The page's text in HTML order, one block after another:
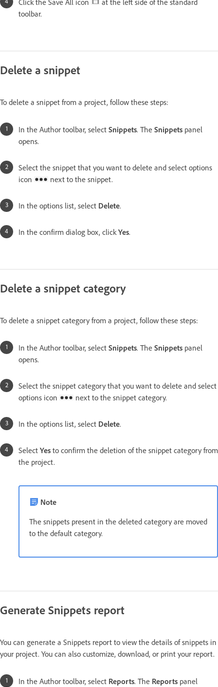
toolbar.
Delete a snippet
To delete a snippet from a project, follow these steps:
In the Author toolbar, select Snippets. The Snippets panel
opens.
Select the snippet that you want to delete and select options
icon
next to the snippet.
In the options list, select Delete.
In the confirm dialog box, click Yes.
Delete a snippet category
To delete a snippet category from a project, follow these steps:
In the Author toolbar, select Snippets. The Snippets panel
opens.
Select the snippet category that you want to delete and select
options icon
next to the snippet category.
In the options list, select Delete.
Select Yes to confirm the deletion of the snippet category from
the project.
Note
The snippets present in the deleted category are moved
to the default category.
Generate Snippets report
You can generate a Snippets report to view the details of snippets in
your project. You can also customize, download, or print your report.
In the Author toolbar, select Reports. The Reports panel